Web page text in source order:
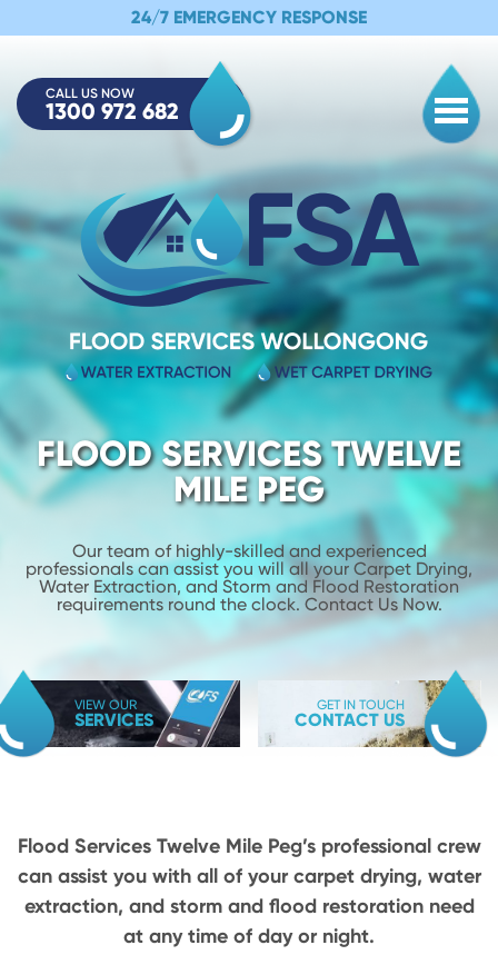
24/7 EMERGENCY RESPONSE
CALL US NOW
1300 972 682
FLOOD SERVICES TWELVE
MILE PEG
Our team of highly-skilled and experienced
professionals can assist you willall your Carpet Drying,
Water Extraction, and Storm and Flood Restoration
requirements round the clock. Contact Us Now.
VIEW OUR
SERVICES
GET IN TOUCH
CONTACT US
Flood Services Twelve Mile Peg’s professional crew
can assist you with all of your carpet drying, water
extraction, and storm and flood restoration need
at any time of day or night.